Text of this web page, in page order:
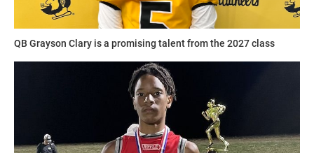
QB Grayson Clary is a promising talent from the 2027 class